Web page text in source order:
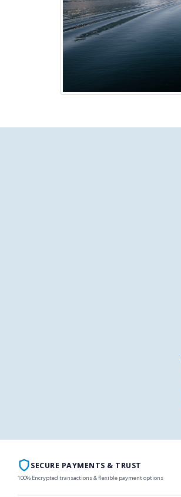
SECURE PAYMENTS & TRUST
100% Encrypted transactions & flexible payment options